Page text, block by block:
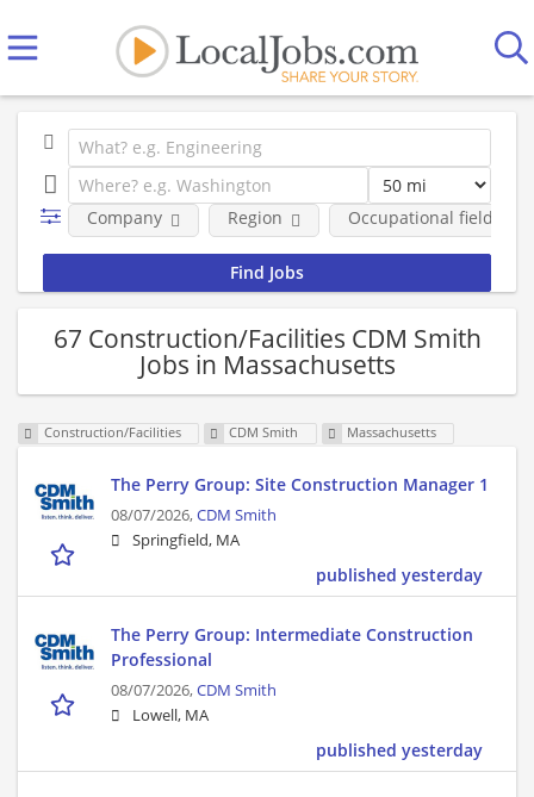
Company Region Occupational fields
67 Construction/Facilities CDM Smith
Jobs in Massachusetts
Construction/Facilities CDM Smith Massachusetts
The Perry Group: Site Construction Manager 1
08/07/2026,CDM Smith
Springfield, MA
published yesterday
The Perry Group: Intermediate Construction
Professional
08/07/2026,CDM Smith
Lowell, MA
published yesterday